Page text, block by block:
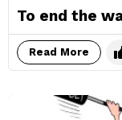
To end the
Read More